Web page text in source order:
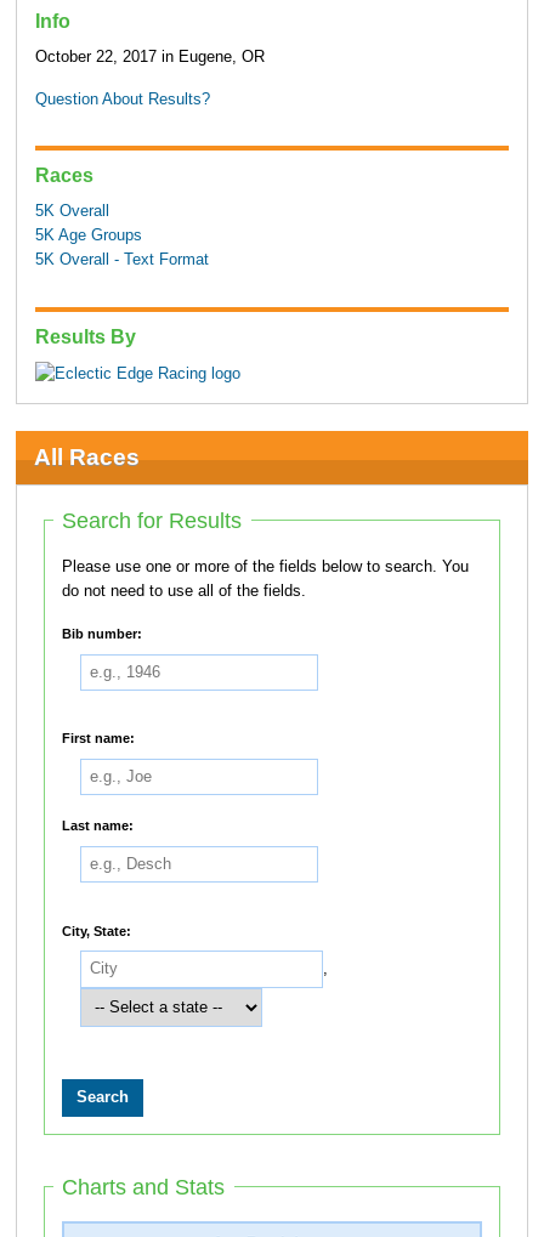
Info
October 22, 2017 in Eugene, OR
Question About Results?
Races
5K Overall
5K Age Groups
5K Overall - Text Format
Results By
All Races
Search for Results
Please use one or more of the fields below to search. You
do not need to use all of the fields.
Bib number:
First name:
Last name:
City, State:
Charts and Stats